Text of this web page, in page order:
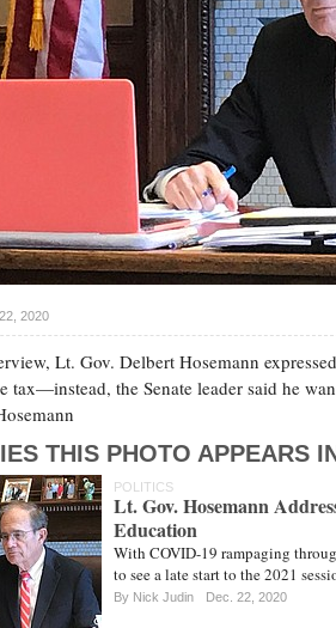
2020
Lt. Gov. Delbert Hosemann
tax—instead, the Senate leader said he
THIS PHOTO APPEARS
POLITICS
Lt. Gov. Hosemann
Education
With COVID-19 rampaging
to see a late start to the 2021
By Nick Judin Dec. 22, 2020